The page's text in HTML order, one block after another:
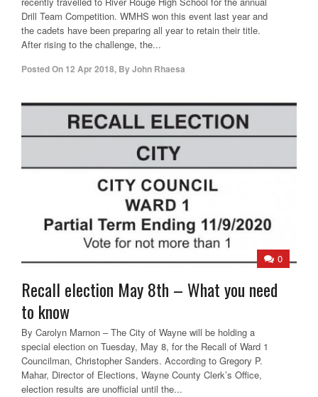
Drill Team Competition. WMHS won this event last year and
the cadets have been preparing all year to retain their title.
After rising to the challenge, the...
Posted On 12 Apr 2018, ByJohn Rhaesa
0
Recall election May 8th – What you need
to know
By Carolyn Marnon – The City of Wayne will be holding a
special election on Tuesday, May 8, for the Recall of Ward 1
Councilman, Christopher Sanders. According to Gregory P.
Mahar, Director of Elections, Wayne County Clerk’s Office,
election results are unofficial until the...